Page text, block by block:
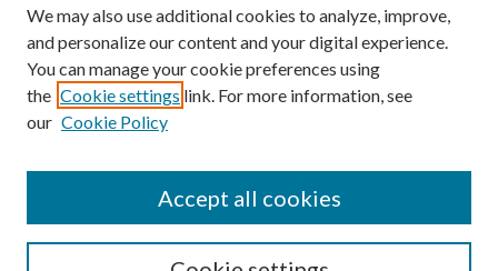
Enter search terms:
We may also use additional cookies to analyze, improve,
and personalize our content and your digital experience.
You can manage your cookie preferences using
the Cookie settings link. For more information, see
our Cookie Policy
Accept all cookies